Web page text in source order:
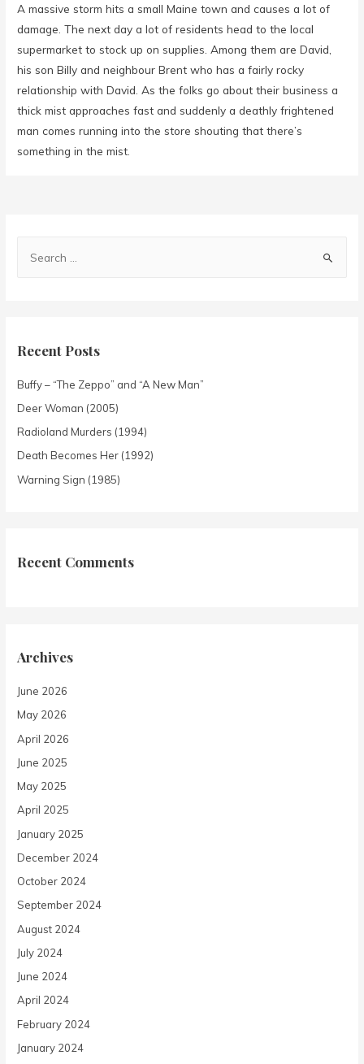
A massive storm hits a small Maine town and causes a lot of
damage. The next day a lot of residents head to the local
supermarket to stock up on supplies. Among them are David,
his son Billy and neighbour Brent who has a fairly rocky
relationship with David. As the folks go about their business a
thick mist approaches fast and suddenly a deathly frightened
man comes running into the store shouting that there’s
something in the mist.
Recent Posts
Buffy – “The Zeppo” and “A New Man”
Deer Woman (2005)
Radioland Murders (1994)
Death Becomes Her (1992)
Warning Sign (1985)
Recent Comments
Archives
June 2026
May 2026
April 2026
June 2025
May 2025
April 2025
January 2025
December 2024
October 2024
September 2024
August 2024
July 2024
June 2024
April 2024
February 2024
January 2024